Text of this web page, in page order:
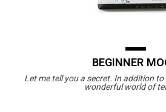
BEGINNER
Let me tell you a secret. In addition
wonderful world of